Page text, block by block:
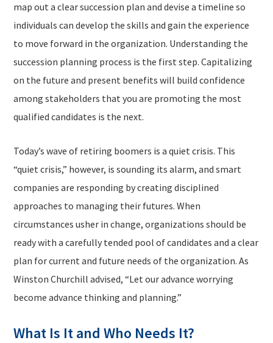
map out a clear succession plan and devise a timeline so
individuals can develop the skills and gain the experience
to move forward in the organization. Understanding the
succession planning process is the first step. Capitalizing
on the future and present benefits will build confidence
among stakeholders that you are promoting the most
qualified candidates is the next.
Today’s wave of retiring boomers is a quiet crisis. This
“quiet crisis,” however, is sounding its alarm, and smart
companies are responding by creating disciplined
approaches to managing their futures. When
circumstances usher in change, organizations should be
ready with a carefully tended pool of candidates and a clear
plan for current and future needs of the organization. As
Winston Churchill advised, “Let our advance worrying
become advance thinking and planning.”
What Is It and Who Needs It?